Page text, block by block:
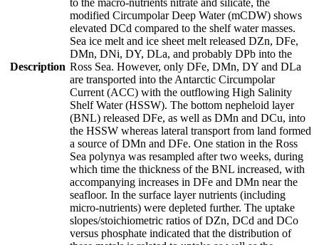
Description
to the macro-nutrients nitrate and silicate, the
modified Circumpolar Deep Water (mCDW) shows
elevated DCd compared to the shelf water masses.
Sea ice melt and ice sheet melt released DZn, DFe,
DMn, DNi, DY, DLa, and probably DPb into the
Ross Sea. However, only DFe, DMn, DY and DLa
are transported into the Antarctic Circumpolar
Current (ACC) with the outflowing High Salinity
Shelf Water (HSSW). The bottom nepheloid layer
(BNL) released DFe, as well as DMn and DCu, into
the HSSW whereas lateral transport from land formed
a source of DMn and DFe. One station in the Ross
Sea polynya was resampled after two weeks, during
which time the thickness of the BNL increased, with
accompanying increases in DFe and DMn near the
seafloor. In the surface layer nutrients (including
micro-nutrients) were depleted further. The uptake
slopes/stoichiometric ratios of DZn, DCd and DCo
versus phosphate indicated that the distribution of